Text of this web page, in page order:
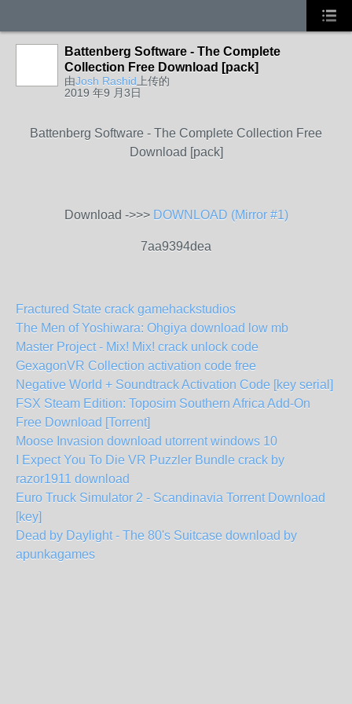
Battenberg Software - The Complete
Collection Free Download [pack]
由Josh Rashid 上传的
2019 年9 月3日
Battenberg Software - The Complete Collection Free
Download [pack]
Download ->>> DOWNLOAD (Mirror #1)
7aa9394dea
Fractured State crack gamehackstudios
The Men of Yoshiwara: Ohgiya download low mb
Master Project - Mix! Mix! crack unlock code
GexagonVR Collection activation code free
Negative World + Soundtrack Activation Code [key serial]
FSX Steam Edition: Toposim Southern Africa Add-On
Free Download [Torrent]
Moose Invasion download utorrent windows 10
I Expect You To Die VR Puzzler Bundle crack by
razor1911 download
Euro Truck Simulator 2 - Scandinavia Torrent Download
[key]
Dead by Daylight - The 80's Suitcase download by
apunkagames